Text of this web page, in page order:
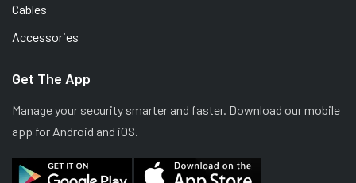
Cables
Accessories
Get The App
Manage your security smarter and faster. Download our mobile
app for Android and iOS.